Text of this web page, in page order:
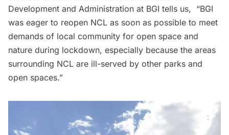
Development and Administration at BGI tells us, “BGI
was eager to reopen NCL as soon as possible to meet
demands of local community for open space and
nature during lockdown, especially because the areas
surrounding NCL are ill-served by other parks and
open spaces.”